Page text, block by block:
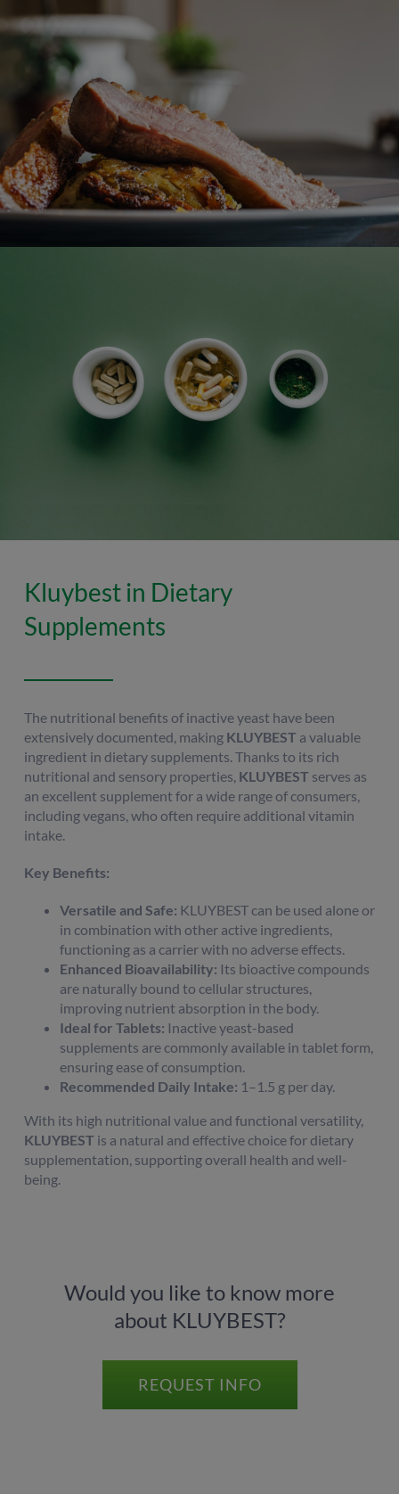
Kluybest in Dietary
Supplements
The nutritional benefits of inactive yeast have been
extensively documented, making KLUYBEST a valuable
ingredient in dietary supplements. Thanks to its rich
nutritional and sensory properties, KLUYBEST serves as
an excellent supplement for a wide range of consumers,
including vegans, who often require additional vitamin
intake.
Key Benefits:
Versatile and Safe: KLUYBEST can be used alone or
in combination with other active ingredients,
functioning as a carrier with no adverse effects.
Enhanced Bioavailability: Its bioactive compounds
are naturally bound to cellular structures,
improving nutrient absorption in the body.
Ideal for Tablets: Inactive yeast-based
supplements are commonly available in tablet form,
ensuring ease of consumption.
Recommended Daily Intake: 1–1.5 g per day.
With its high nutritional value and functional versatility,
KLUYBEST is a natural and effective choice for dietary
supplementation, supporting overall health and well-
being.
Would you like to know more
about KLUYBEST?
REQUEST INFO